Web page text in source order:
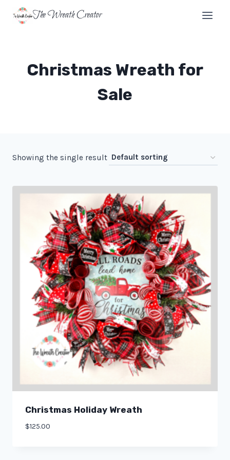
The Wreath Creator
Christmas Wreath for
Sale
Showing the single result
Christmas Holiday Wreath
$125.00